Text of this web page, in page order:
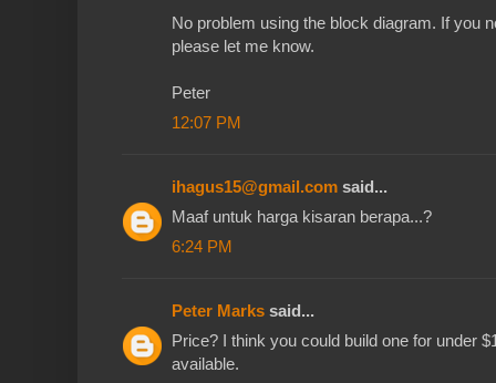
No problem using the block diagram. If you
please let me know.
Peter
12:07 PM
ihagus15@gmail.com said...
Maaf untuk harga kisaran berapa...?
6:24 PM
Peter Marks said...
Price? I think you could build one for under
available.